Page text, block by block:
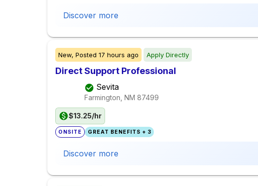
Discover more
New, Posted 17 hours ago Apply Directly
Direct Support Professional
Sevita
Farmington, NM 87499
$13.25/hr
ONSITE GREAT BENEFITS + 3
Discover more